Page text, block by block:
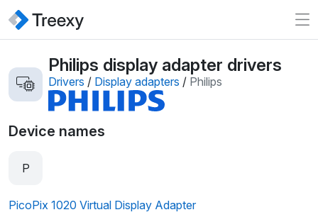
Philips display adapter drivers
Drivers / Display adapters / Philips
Device names
P
PicoPix 1020 Virtual Display Adapter